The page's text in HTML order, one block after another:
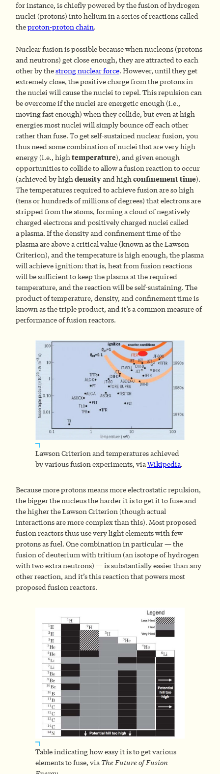
for instance, is chiefly powered by the fusion of hydrogen
nuclei (protons) into helium in a series of reactions called
theproton-proton chain.
Nuclear fusion is possible because when nucleons (protons
and neutrons) get close enough, they are attracted to each
other by thestrong nuclear force. However, until they get
extremely close, the positive charge from the protons in
the nuclei will cause the nuclei to repel. This repulsion can
be overcome if the nuclei are energetic enough (i.e.,
moving fast enough) when they collide, but even at high
energies most nuclei will simply bounce off each other
rather than fuse. To get self-sustained nuclear fusion, you
thus need some combination of nuclei that are very high
energy (i.e., high temperature), and given enough
opportunities to collide to allow a fusion reaction to occur
(achieved by high densityand high confinement time).
The temperatures required to achieve fusion are so high
(tens or hundreds of millions of degrees) that electrons are
stripped from the atoms, forming a cloud of negatively
charged electrons and positively charged nuclei called
a plasma. If the density and confinement time of the
plasma are above a critical value (known as the Lawson
Criterion), and the temperature is high enough, the plasma
will achieve ignition: that is, heat from fusion reactions
will be sufficient to keep the plasma at the required
temperature, and the reaction will be self-sustaining. The
product of temperature, density, and confinement time is
known as the triple product, and it’s a common measure of
performance of fusion reactors.
Lawson Criterion and temperatures achieved
by various fusion experiments, viaWikipedia.
Because more protons means more electrostatic repulsion,
the bigger the nucleus the harder it is to get it to fuse and
the higher the Lawson Criterion (though actual
interactions are more complex than this). Most proposed
fusion reactors thus use very light elements with few
protons as fuel. One combination in particular — the
fusion of deuterium with tritium (an isotope of hydrogen
with two extra neutrons) — is substantially easier than any
other reaction, and it’s this reaction that powers most
proposed fusion reactors.
Table indicating how easy it is to get various
elements to fuse, viaThe Future of Fusion